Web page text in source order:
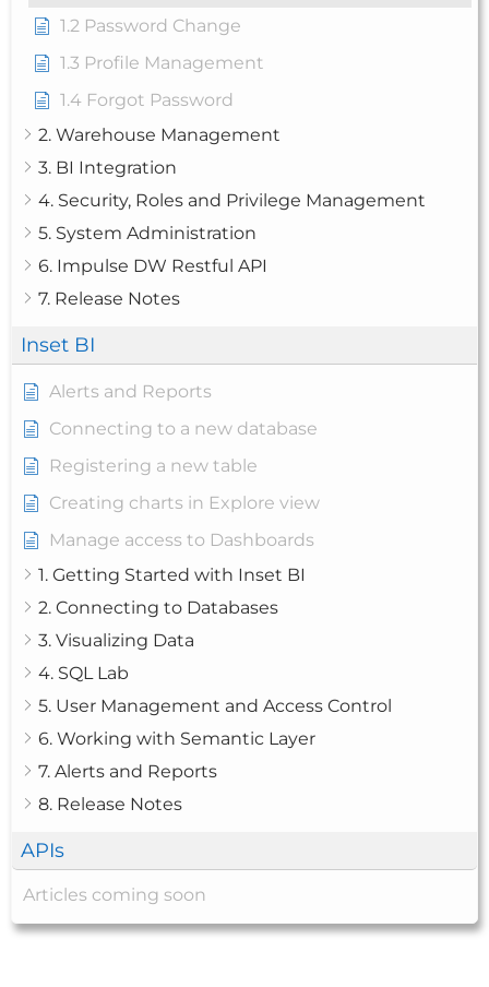
1.2 Password Change
1.3 Profile Management
1.4 Forgot Password
2. Warehouse Management
3. BI Integration
4. Security, Roles and Privilege Management
5. System Administration
6. Impulse DW Restful API
7. Release Notes
Inset BI
Alerts and Reports
Connecting to a new database
Registering a new table
Creating charts in Explore view
Manage access to Dashboards
1. Getting Started with Inset BI
2. Connecting to Databases
3. Visualizing Data
4. SQL Lab
5. User Management and Access Control
6. Working with Semantic Layer
7. Alerts and Reports
8. Release Notes
APIs
Articles coming soon